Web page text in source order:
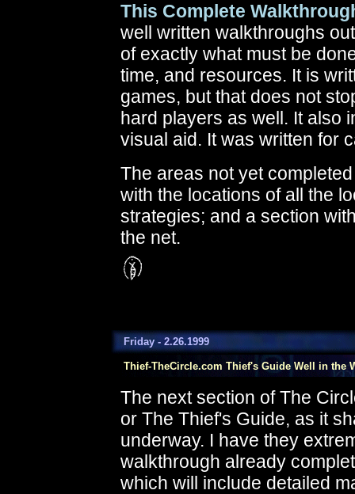
This Complete
well written walkthroughs
of exactly what must be
time, and resources. It is
games, but that does not
hard players as well. It also
visual aid. It was written for
The areas not yet
with the locations of all the
strategies; and a section
the net.
Friday - 2.26.1999
Thief-TheCircle.com Thief's Guide Well in the
The next section of The
or The Thief's Guide, as it
underway. I have they
walkthrough already
which will include detailed